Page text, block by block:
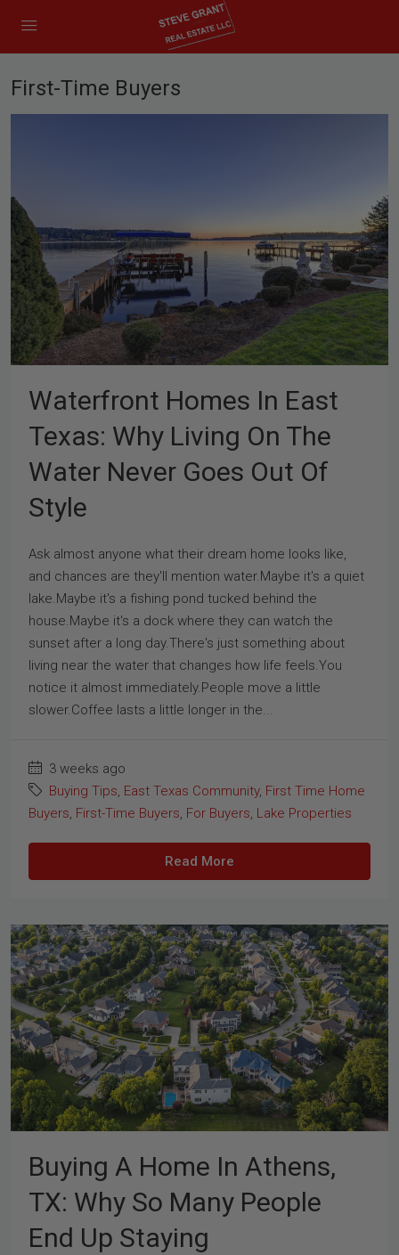
First-Time Buyers
Waterfront Homes In East
Texas: Why Living On The
Water Never Goes Out Of
Style
Ask almost anyone what their dream home looks like,
and chances are they'll mention water.Maybe it's a quiet
lake.Maybe it's a fishing pond tucked behind the
house.Maybe it's a dock where they can watch the
sunset after a long day.There's just something about
living near the water that changes how life feels.You
notice it almost immediately.People move a little
slower.Coffee lasts a little longer in the...
3 weeks ago
Buying Tips, East Texas Community, First Time Home
Buyers, First-Time Buyers, For Buyers, Lake Properties
Read More
Buying A Home In Athens,
TX: Why So Many People
End Up Staying